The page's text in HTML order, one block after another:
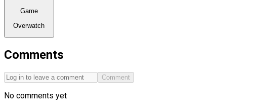
Game
Overwatch
Comments
Comment
No comments yet